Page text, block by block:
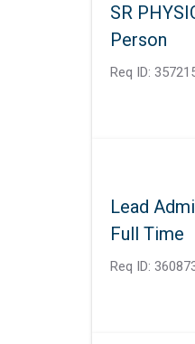
SR
Person
Req ID:
Lead
Full Time
Req ID: